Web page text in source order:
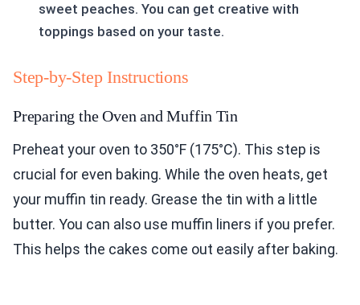
sweet peaches. You can get creative with
toppings based on your taste.
Step-by-Step Instructions
Preparing the Oven and Muffin Tin
Preheat your oven to 350°F (175°C). This step is
crucial for even baking. While the oven heats, get
your muffin tin ready. Grease the tin with a little
butter. You can also use muffin liners if you prefer.
This helps the cakes come out easily after baking.